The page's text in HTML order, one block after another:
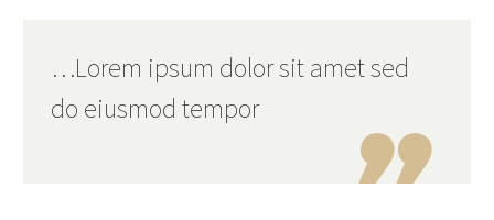
…Lorem ipsum dolor sit amet sed
do eiusmod tempor
